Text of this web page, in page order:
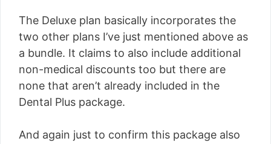
The Deluxe plan basically incorporates the
two other plans I’ve just mentioned above as
a bundle. It claims to also include additional
non-medical discounts too but there are
none that aren’t already included in the
Dental Plus package.
And again just to confirm this package also